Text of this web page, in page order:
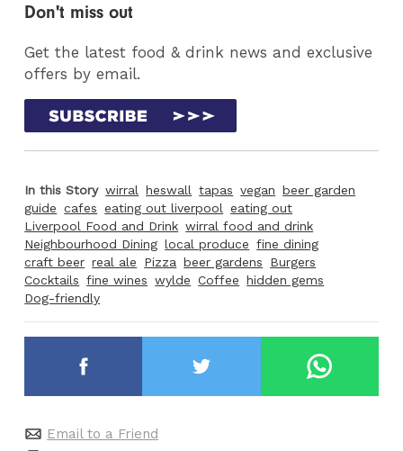
Don't miss out
Get the latest food & drink news and exclusive
offers by email.
In this Story wirral heswall tapas vegan beer garden
guide cafes eating out liverpool
eating out
Liverpool Food and Drink wirral food and drink
Neighbourhood Dining local produce fine dining
craft beer real ale Pizza beer gardens
Burgers
Cocktails fine wines wylde Coffee hidden gems
Dog-friendly
Email to a Friend